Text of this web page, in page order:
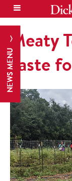
NEWS MENU
Meaty
Taste